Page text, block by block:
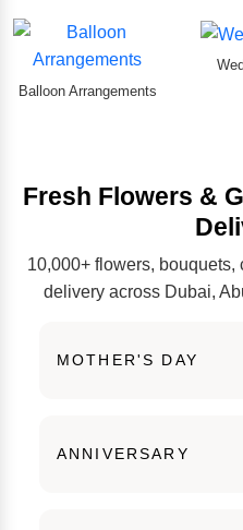
Balloon Arrangements
Fresh Flowers &
10,000+ flowers, bouquets,
delivery across Dubai,
MOTHER'S DAY
ANNIVERSARY